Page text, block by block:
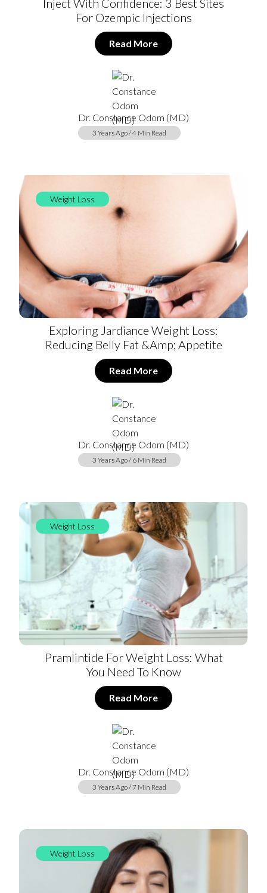
Inject With Confidence: 3 Best Sites
For Ozempic Injections
Read More
Dr. Constance Odom (MD)
3 Years Ago / 4 Min Read
Weight Loss
Exploring Jardiance Weight Loss:
Reducing Belly Fat &amp; Appetite
Read More
Dr. Constance Odom (MD)
3 Years Ago / 6 Min Read
Weight Loss
Pramlintide For Weight Loss: What
You Need To Know
Read More
Dr. Constance Odom (MD)
3 Years Ago / 7 Min Read
Weight Loss